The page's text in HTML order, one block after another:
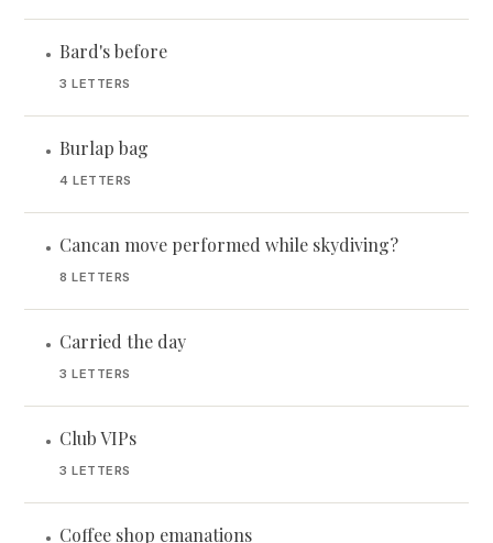
• Bard's before
3 LETTERS
• Burlap bag
4 LETTERS
• Cancan move performed while skydiving?
8 LETTERS
• Carried the day
3 LETTERS
• Club VIPs
3 LETTERS
• Coffee shop emanations